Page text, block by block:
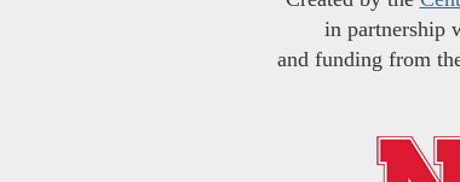
in partnership
and funding from